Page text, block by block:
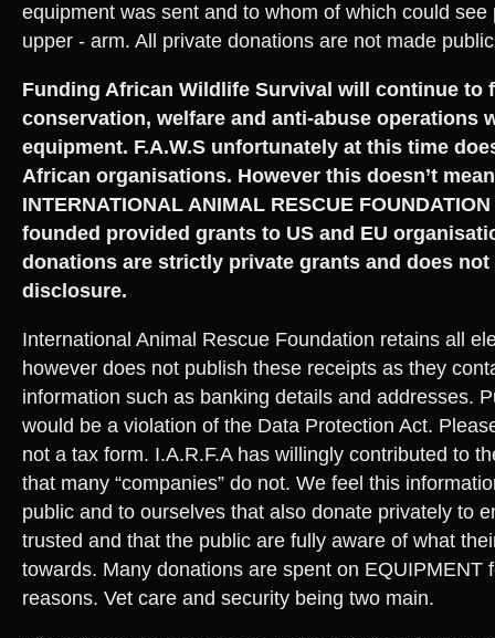
equipment was sent and to whom of which could see
upper - arm. All private donations are not made
Funding African Wildlife Survival will continue to
conservation, welfare and anti-abuse operations
equipment. F.A.W.S unfortunately at this time
African organisations. However this doesn’t
INTERNATIONAL ANIMAL RESCUE
founded provided grants to US and EU
donations are strictly private grants and does
disclosure.
International Animal Rescue Foundation retains all
however does not publish these receipts as they
information such as banking details and addresses.
would be a violation of the Data Protection Act.
not a tax form. I.A.R.F.A has willingly contributed to
that many “companies” do not. We feel this
public and to ourselves that also donate privately to
trusted and that the public are fully aware of what
towards. Many donations are spent on EQUIPMENT
reasons. Vet care and security being two main.